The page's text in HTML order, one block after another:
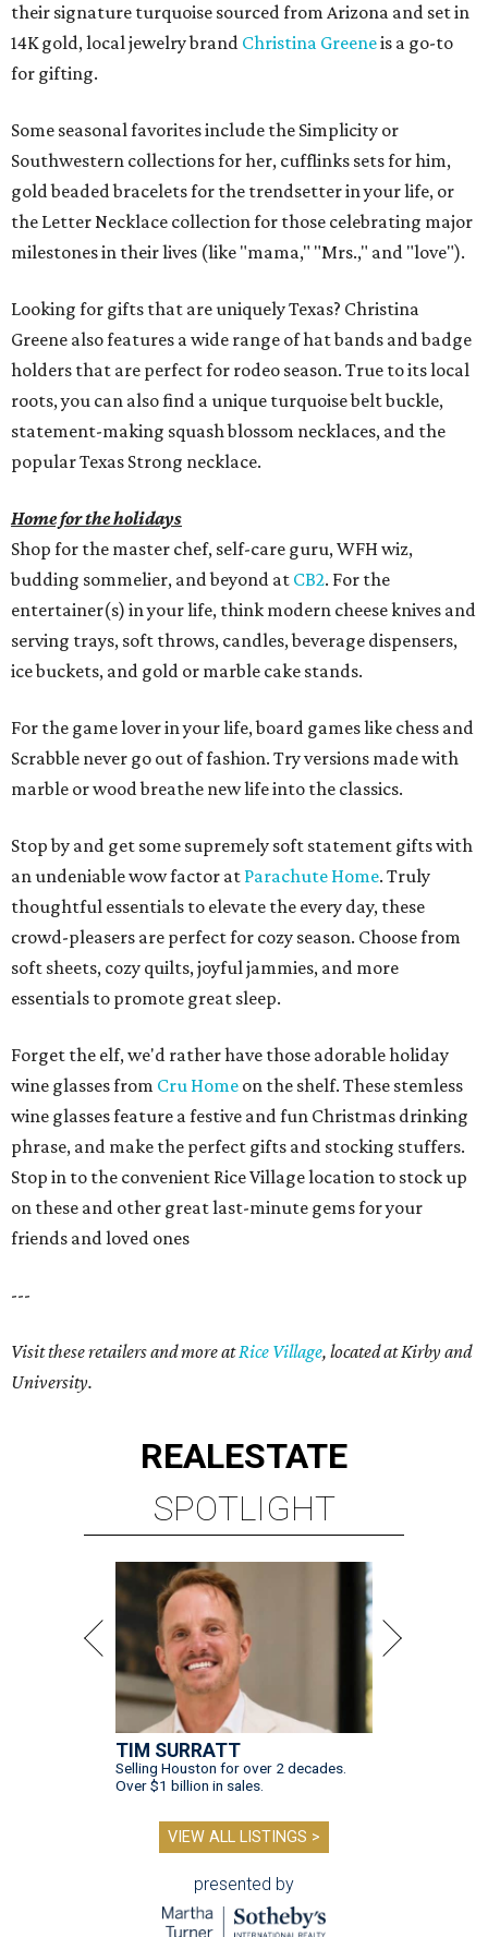
their signature turquoise sourced from Arizona and set in
14K gold, local jewelry brand Christina Greeneis a go-to
for gifting.
Some seasonal favorites include the Simplicity or
Southwestern collections for her, cufflinks sets for him,
gold beaded bracelets for the trendsetter in your life, or
the Letter Necklace collection for those celebrating major
milestones in their lives (like "mama," "Mrs.," and "love").
Looking for gifts that are uniquely Texas? Christina
Greene also features a wide range of hat bands and badge
holders that are perfect for rodeo season. True to its local
roots, you can also find a unique turquoise belt buckle,
statement-making squash blossom necklaces, and the
popular Texas Strong necklace.
Home for the holidays
Shop for the master chef, self-care guru, WFH wiz,
budding sommelier, and beyond at CB2. For the
entertainer(s) in your life, think modern cheese knives and
serving trays, soft throws, candles, beverage dispensers,
ice buckets, and gold or marble cake stands.
For the game lover in your life, board games like chess and
Scrabble never go out of fashion. Try versions made with
marble or wood breathe new life into the classics.
Stop by and get some supremely soft statement gifts with
an undeniable wow factor at Parachute Home. Truly
thoughtful essentials to elevate the every day, these
crowd-pleasers are perfect for cozy season. Choose from
soft sheets, cozy quilts, joyful jammies, and more
essentials to promote great sleep.
Forget the elf, we'd rather have those adorable holiday
wine glasses from Cru Home on the shelf. These stemless
wine glasses feature a festive and fun Christmas drinking
phrase, and make the perfect gifts and stocking stuffers.
Stop in to the convenient Rice Village location to stock up
on these and other great last-minute gems for your
friends and loved ones
---
Visit these retailers and more atRice Village, located at Kirby and
University.
REALESTATE
SPOTLIGHT
TIM SURRATT
Selling Houston for over 2 decades.
Over $1 billion in sales.
VIEW ALL LISTINGS >
presented by